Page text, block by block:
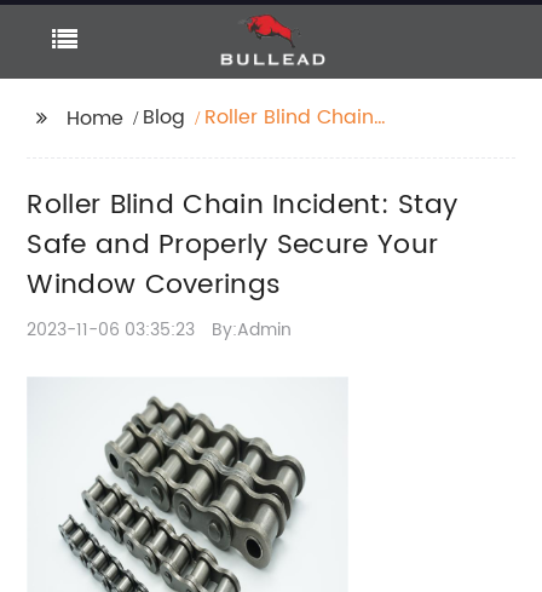
Home Blog
Roller Blind Chain
Your Window
Coverings
Roller Blind Chain Incident: Stay
Safe and Properly Secure Your
Window Coverings
2023-11-06 03:35:23 By:Admin